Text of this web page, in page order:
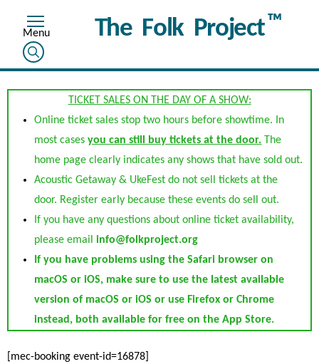
The Folk Project™
TICKET SALES ON THE DAY OF A SHOW:
Online ticket sales stop two hours before showtime. In
most casesyou can still buy tickets at the door. The
home page clearly indicates any shows that have sold out.
Acoustic Getaway & UkeFest do not sell tickets at the
door. Register early because these events do sell out.
If you have any questions about online ticket availability,
please emailinfo@folkproject.org
If you have problems using the Safari browser on
macOS or iOS, make sure to use the latest available
version of macOS or iOS or use Firefox or Chrome
instead, both available for free on the App Store.
[mec-booking event-id=16878]